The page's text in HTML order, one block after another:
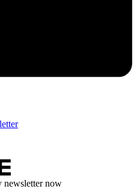
newsletter now